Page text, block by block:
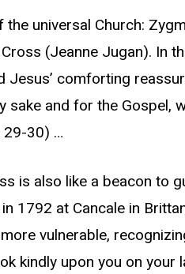
universal Church:
(Jeanne Jugan). In
comforting
and for the Gospel,
29-30) …
is also like a beacon to
1792 at Cancale in
vulnerable,
kindly upon you on your